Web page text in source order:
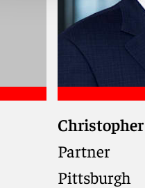
Partner
Pittsburgh